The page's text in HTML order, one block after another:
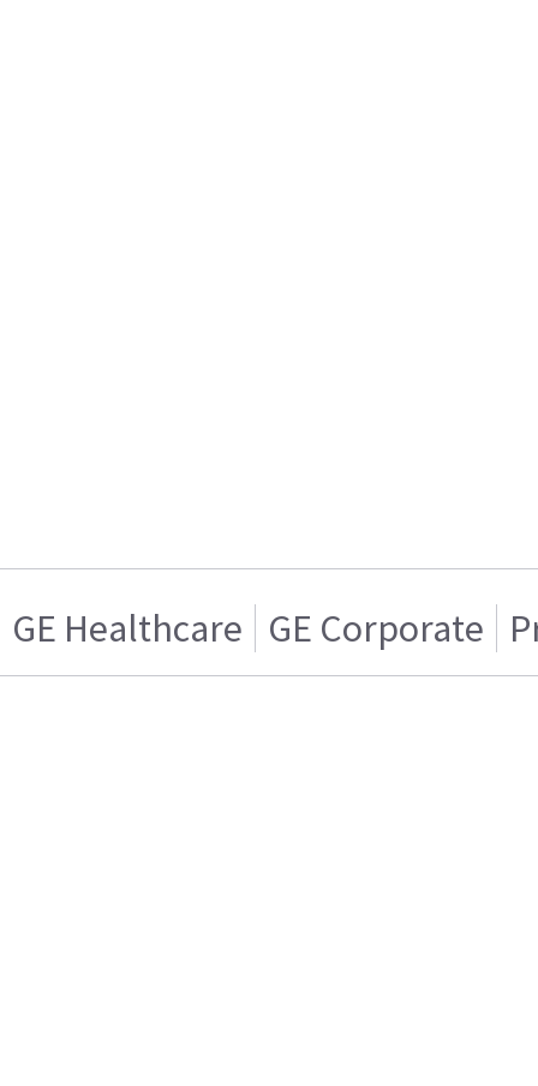
GE Healthcare GE Corporate